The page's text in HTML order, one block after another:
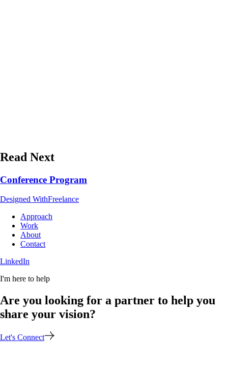
Read Next
Conference Program
Designed WithFreelance
Approach
Work
About
Contact
LinkedIn
I'm here to help
Are you looking for a partner to help you
share your vision?
Let's Connect